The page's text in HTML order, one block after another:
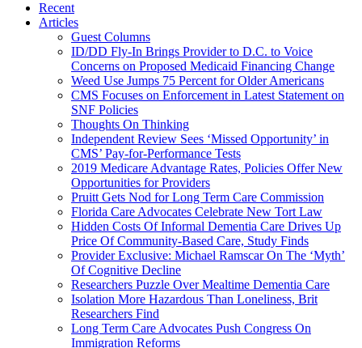
Recent
Articles
Guest Columns
ID/DD Fly-In Brings Provider to D.C. to Voice
Concerns on Proposed Medicaid Financing Change
Weed Use Jumps 75 Percent for Older Americans
CMS Focuses on Enforcement in Latest Statement on
SNF Policies
Thoughts On Thinking
Independent Review Sees ‘Missed Opportunity’ in
CMS’ Pay-for-Performance Tests
2019 Medicare Advantage Rates, Policies Offer New
Opportunities for Providers
Pruitt Gets Nod for Long Term Care Commission
Florida Care Advocates Celebrate New Tort Law
Hidden Costs Of Informal Dementia Care Drives Up
Price Of Community-Based Care, Study Finds
Provider Exclusive: Michael Ramscar On The ‘Myth’
Of Cognitive Decline
Researchers Puzzle Over Mealtime Dementia Care
Isolation More Hazardous Than Loneliness, Brit
Researchers Find
Long Term Care Advocates Push Congress On
Immigration Reforms